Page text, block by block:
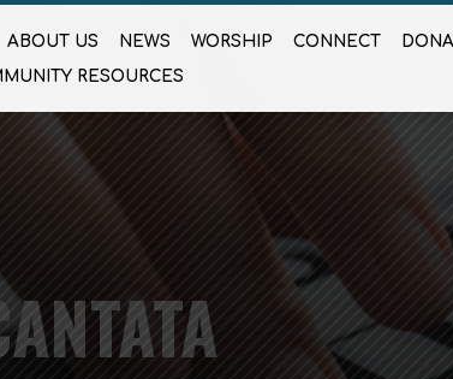
ABOUT US NEWS WORSHIP CONNECT
RESOURCES